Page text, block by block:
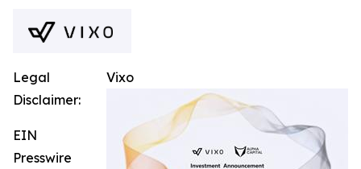
Vixo
Legal
Disclaimer:
EIN
Presswire